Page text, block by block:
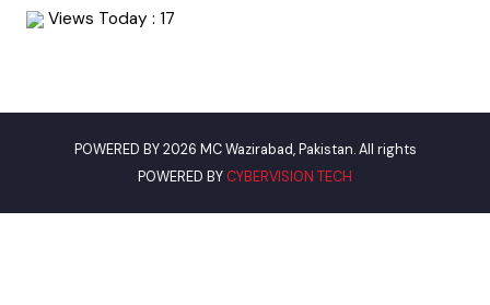
Environment Protection Department
Our Visitor